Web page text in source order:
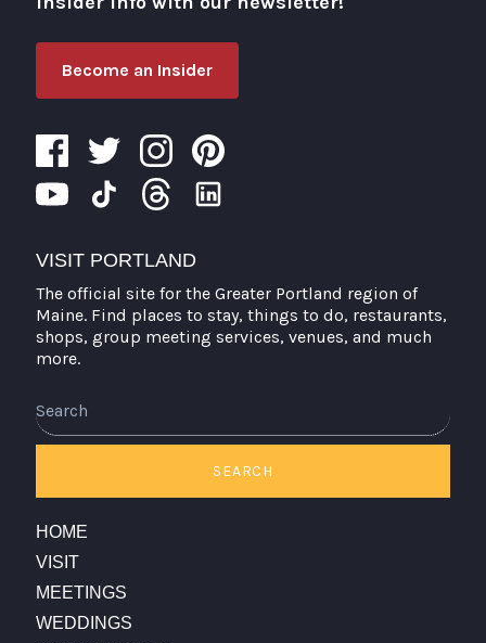
Become an Insider
VISIT PORTLAND
The official site for the Greater Portland region of
Maine. Find places to stay, things to do, restaurants,
shops, group meeting services, venues, and much
more.
SEARCH
HOME
VISIT
MEETINGS
WEDDINGS